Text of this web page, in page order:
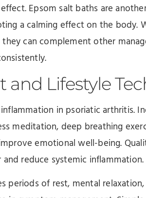
Epsom salt baths are
a calming effect on the body.
can complement other
and Lifestyle
in psoriatic arthritis.
meditation, deep breathing
emotional well-being.
reduce systemic inflammation.
periods of rest, mental